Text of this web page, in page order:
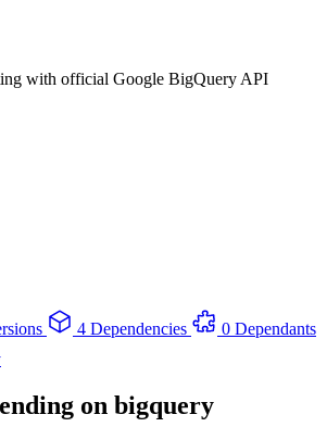
with official Google BigQuery API
4 Dependencies
0 Dependants
on bigquery